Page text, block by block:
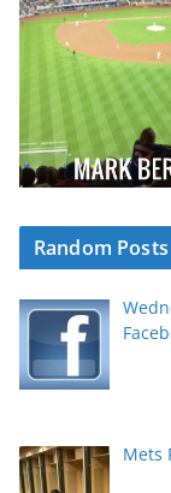
Random
Mets